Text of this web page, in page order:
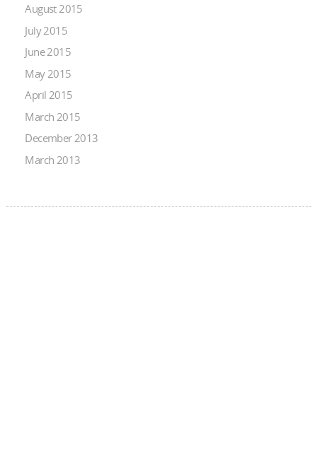
August 2015
July 2015
June 2015
May 2015
April 2015
March 2015
December 2013
March 2013